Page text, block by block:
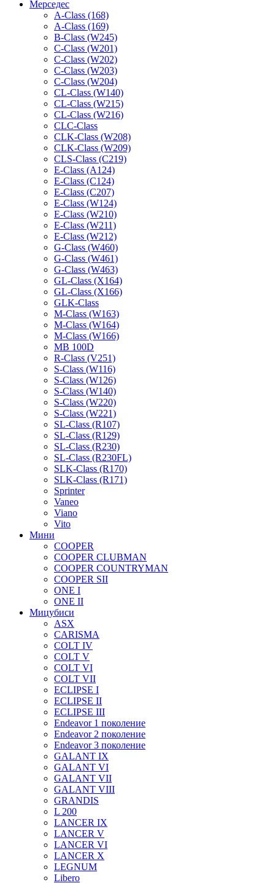
Мерседес
A-Class (168)
A-Class (169)
B-Class (W245)
C-Class (W201)
C-Class (W202)
C-Class (W203)
C-Class (W204)
CL-Class (W140)
CL-Class (W215)
CL-Class (W216)
CLC-Class
CLK-Class (W208)
CLK-Class (W209)
CLS-Class (C219)
E-Class (A124)
E-Class (C124)
E-Class (C207)
E-Class (W124)
E-Class (W210)
E-Class (W211)
E-Class (W212)
G-Class (W460)
G-Class (W461)
G-Class (W463)
GL-Class (X164)
GL-Class (X166)
GLK-Class
M-Class (W163)
M-Class (W164)
M-Class (W166)
MB 100D
R-Class (V251)
S-Class (W116)
S-Class (W126)
S-Class (W140)
S-Class (W220)
S-Class (W221)
SL-Class (R107)
SL-Class (R129)
SL-Class (R230)
SL-Class (R230FL)
SLK-Class (R170)
SLK-Class (R171)
Sprinter
Vaneo
Viano
Vito
Мини
COOPER
COOPER CLUBMAN
COOPER COUNTRYMAN
COOPER SII
ONE I
ONE II
Мицубиси
ASX
CARISMA
COLT IV
COLT V
COLT VI
COLT VII
ECLIPSE I
ECLIPSE II
ECLIPSE III
Endeavor 1 поколение
Endeavor 2 поколение
Endeavor 3 поколение
GALANT IX
GALANT VI
GALANT VII
GALANT VIII
GRANDIS
L 200
LANCER IX
LANCER V
LANCER VI
LANCER X
LEGNUM
Libero